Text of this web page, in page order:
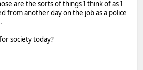
are the sorts of things I think of as I
from another day on the job as a police
society today?